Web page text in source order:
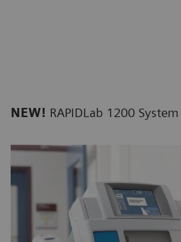
NEW! RAPIDLab 1200